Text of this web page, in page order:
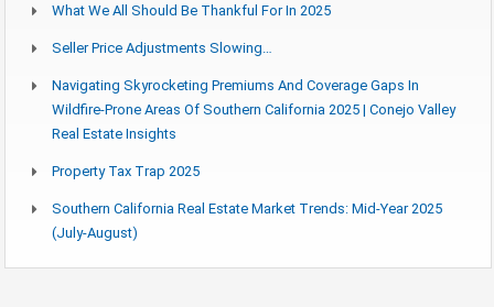
What We All Should Be Thankful For In 2025
Seller Price Adjustments Slowing…
Navigating Skyrocketing Premiums And Coverage Gaps In
Wildfire-Prone Areas Of Southern California 2025 | Conejo Valley
Real Estate Insights
Property Tax Trap 2025
Southern California Real Estate Market Trends: Mid-Year 2025
(July-August)